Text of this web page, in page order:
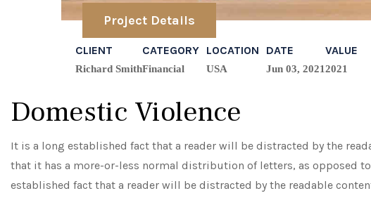
Project Details
CLIENT
Richard Smith
CATEGORY
Financial
LOCATION
USA
DATE
Jun 03, 2021
VALUE
2021
Domestic Violence
It is a long established fact that a reader will be distracted by the
that it has a more-or-less normal distribution of letters, as opposed
established fact that a reader will be distracted by the readable